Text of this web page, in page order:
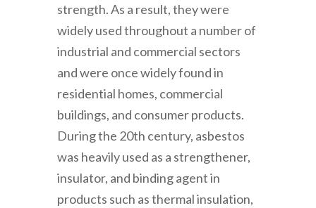
strength. As a result, they were
widely used throughout a number of
industrial and commercial sectors
and were once widely found in
residential homes, commercial
buildings, and consumer products.
During the 20th century, asbestos
was heavily used as a strengthener,
insulator, and binding agent in
products such as thermal insulation,